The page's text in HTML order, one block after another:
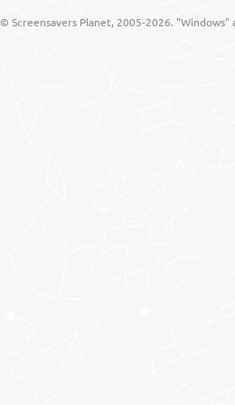
© Screensavers Planet, 2005-2026.